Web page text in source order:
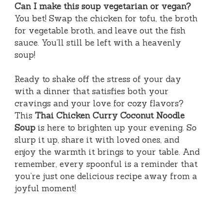
Can I make this soup vegetarian or vegan?
You bet! Swap the chicken for tofu, the broth
for vegetable broth, and leave out the fish
sauce. You’ll still be left with a heavenly
soup!
Ready to shake off the stress of your day
with a dinner that satisfies both your
cravings and your love for cozy flavors?
This Thai Chicken Curry Coconut Noodle
Soup is here to brighten up your evening. So
slurp it up, share it with loved ones, and
enjoy the warmth it brings to your table. And
remember, every spoonful is a reminder that
you’re just one delicious recipe away from a
joyful moment!